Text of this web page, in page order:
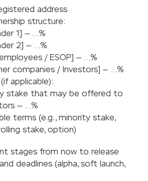
address
structure:
1] — …%
2] — …%
/ ESOP] — …%
companies / Investors] — …%
applicable):
stake that may be offered to
— …%
terms (e.g., minority stake,
stake, option)
stages from now to release
deadlines (alpha, soft launch,